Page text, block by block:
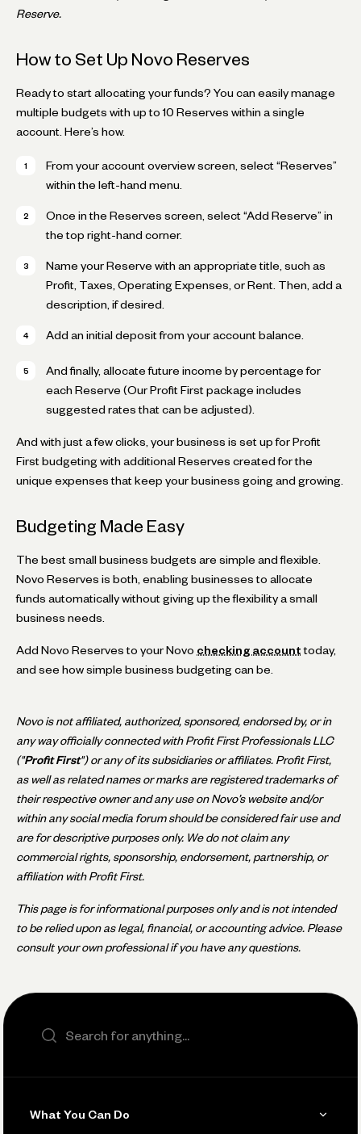
Reserve.
How to Set Up Novo Reserves
Ready to start allocating your funds? You can easily manage
multiple budgets with up to 10 Reserves within a single
account. Here’s how.
From your account overview screen, select “Reserves”
within the left-hand menu.
Once in the Reserves screen, select “Add Reserve” in
the top right-hand corner.
Name your Reserve with an appropriate title, such as
Profit, Taxes, Operating Expenses, or Rent. Then, add a
description, if desired.
Add an initial deposit from your account balance.
And finally, allocate future income by percentage for
each Reserve (Our Profit First package includes
suggested rates that can be adjusted).
And with just a few clicks, your business is set up for Profit
First budgeting with additional Reserves created for the
unique expenses that keep your business going and growing.
Budgeting Made Easy
The best small business budgets are simple and flexible.
Novo Reserves is both, enabling businesses to allocate
funds automatically without giving up the flexibility a small
business needs.
Add Novo Reserves to your Novo checking account today,
and see how simple business budgeting can be.
Novo is not affiliated, authorized, sponsored, endorsed by, or in
any way officially connected with Profit First Professionals LLC
("Profit First") or any of its subsidiaries or affiliates. Profit First,
as well as related names or marks are registered trademarks of
their respective owner and any use on Novo’s website and/or
within any social media forum should be considered fair use and
are for descriptive purposes only. We do not claim any
commercial rights, sponsorship, endorsement, partnership, or
affiliation with Profit First.
This page is for informational purposes only and is not intended
to be relied upon as legal, financial, or accounting advice. Please
consult your own professional if you have any questions.
Search the site
What You Can Do